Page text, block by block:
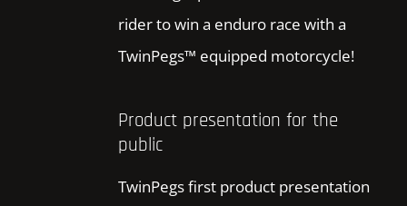
rider to win a enduro race with a
TwinPegs™ equipped motorcycle!
Product presentation for the
public
TwinPegs first product presentation